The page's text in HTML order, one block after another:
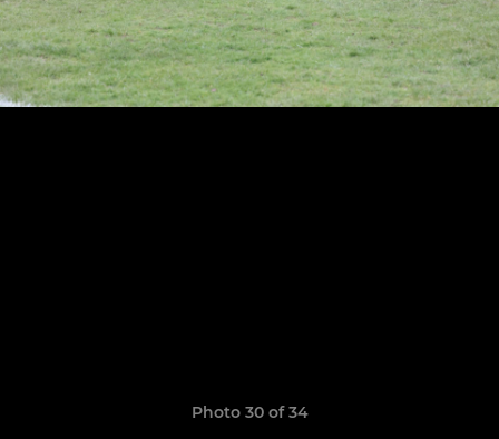
Photo 30 of 34